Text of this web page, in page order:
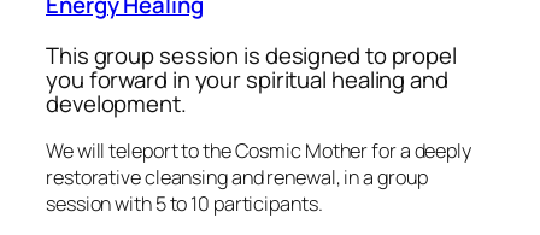
This group session is designed to propel
you forward in your spiritual healing and
development.
We will teleport to the Cosmic Mother for a deeply
restorative cleansing and renewal, in a group
session with 5 to 10 participants.